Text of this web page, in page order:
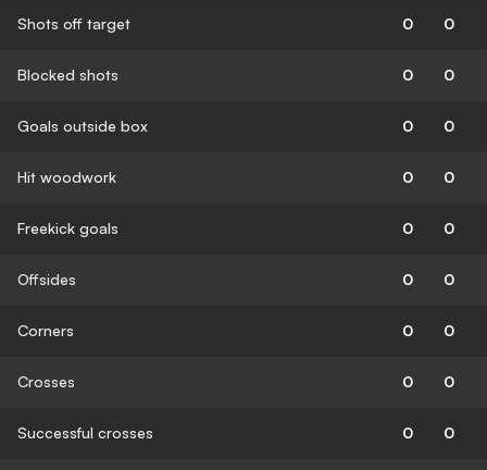
Shots off target 0 0
Blocked shots 0 0
Goals outside box 0 0
Hit woodwork 0 0
Freekick goals 0 0
Offsides 0 0
Corners 0 0
Crosses 0 0
Successful crosses 0 0